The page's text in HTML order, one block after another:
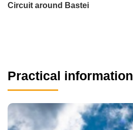
Circuit around Bastei
Practical information